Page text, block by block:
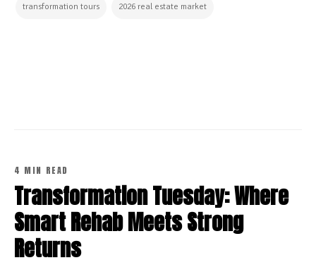
transformation tours 2026 real estate market
4 MIN READ
Transformation Tuesday: Where
Smart Rehab Meets Strong
Returns